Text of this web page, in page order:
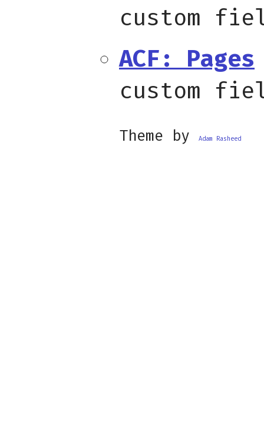
custom
ACF: Pages
custom
Theme by Adam Rasheed